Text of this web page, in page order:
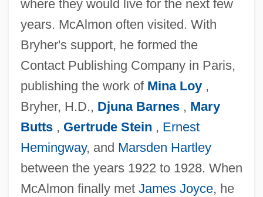
where they would live for the next few
years. McAlmon often visited. With
Bryher's support, he formed the
Contact Publishing Company in Paris,
publishing the work of Mina Loy,
Bryher, H.D., Djuna Barnes, Mary
Butts, Gertrude Stein , Ernest
Hemingway, and Marsden Hartley
between the years 1922 to 1928. When
McAlmon finally met James Joyce, he